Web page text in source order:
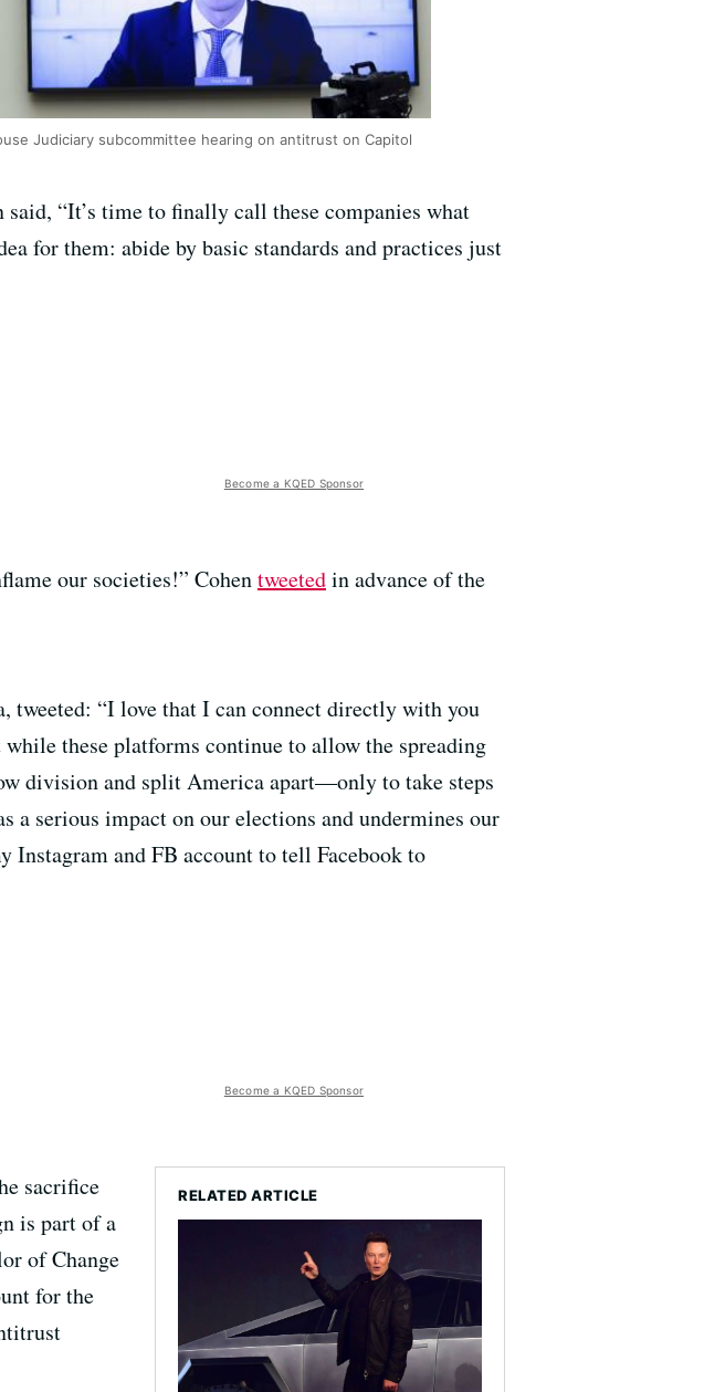
Judiciary subcommittee hearing on antitrust on Capitol
“It’s time to finally call these companies what
for them: abide by basic standards and practices just
Become a KQED Sponsor
our societies!” Cohentweetedin advance of the
tweeted: “I love that I can connect directly with you
these platforms continue to allow the spreading
division and split America apart—only to take steps
serious impact on our elections and undermines our
Instagram and FB account to tell Facebook to
Become a KQED Sponsor
RELATED ARTICLE
sacrifice
is part of a
of Change
for the